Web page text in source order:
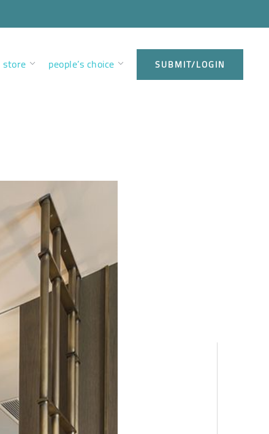
store people’s choice SUBMIT/LOGIN